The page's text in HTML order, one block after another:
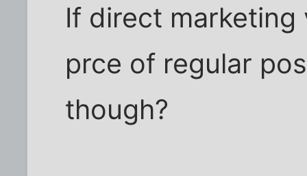
If direct
prce of regular
though?